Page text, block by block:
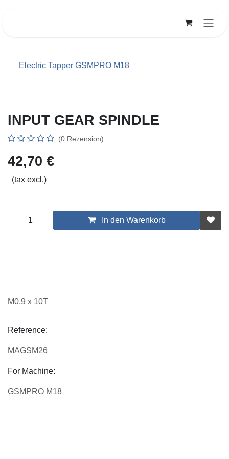
Electric Tapper GSMPRO M18
INPUT GEAR SPINDLE
(0 Rezension)
42,70€
(tax excl.)
In den Warenkorb
M0,9 x 10T
Reference:
MAGSM26
For Machine:
GSMPRO M18